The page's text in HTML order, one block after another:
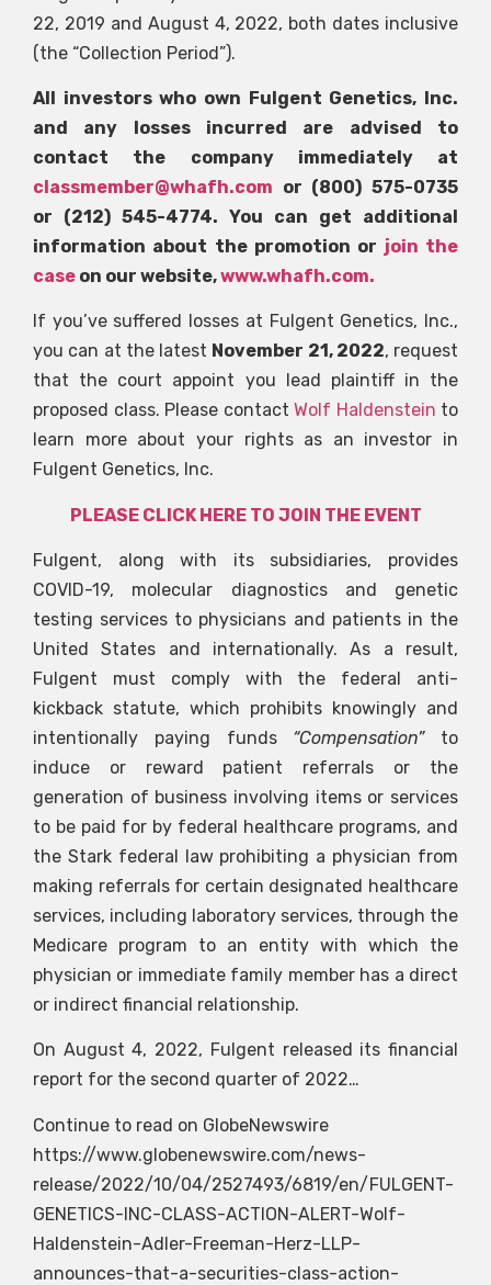
22, 2019 and August 4, 2022, both dates inclusive
(the “Collection Period”).
All investors who own Fulgent Genetics, Inc.
and any losses incurred are advised to
contact the company immediately at
classmember@whafh.com or (800) 575-0735
or (212) 545-4774. You can get additional
information about the promotion or join the
case on our website,www.whafh.com.
If you’ve suffered losses at Fulgent Genetics, Inc.,
you can at the latest November 21, 2022, request
that the court appoint you lead plaintiff in the
proposed class. Please contact Wolf Haldenstein to
learn more about your rights as an investor in
Fulgent Genetics, Inc.
PLEASE CLICK HERE TO JOIN THE EVENT
Fulgent, along with its subsidiaries, provides
COVID-19, molecular diagnostics and genetic
testing services to physicians and patients in the
United States and internationally. As a result,
Fulgent must comply with the federal anti-
kickback statute, which prohibits knowingly and
intentionally paying funds “Compensation”to
induce or reward patient referrals or the
generation of business involving items or services
to be paid for by federal healthcare programs, and
the Stark federal law prohibiting a physician from
making referrals for certain designated healthcare
services, including laboratory services, through the
Medicare program to an entity with which the
physician or immediate family member has a direct
or indirect financial relationship.
On August 4, 2022, Fulgent released its financial
report for the second quarter of 2022…
Continue to read on GlobeNewswire
https://www.globenewswire.com/news-
release/2022/10/04/2527493/6819/en/FULGENT-
GENETICS-INC-CLASS-ACTION-ALERT-Wolf-
Haldenstein-Adler-Freeman-Herz-LLP-
announces-that-a-securities-class-action-